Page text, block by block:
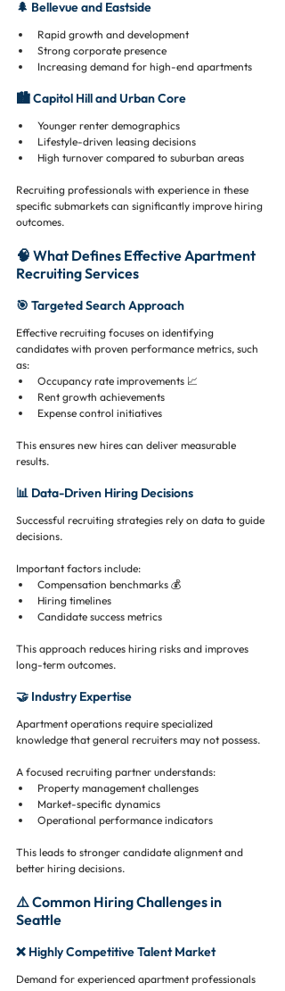
🌲 Bellevue and Eastside
Rapid growth and development
Strong corporate presence
Increasing demand for high-end apartments
🏙️ Capitol Hill and Urban Core
Younger renter demographics
Lifestyle-driven leasing decisions
High turnover compared to suburban areas
Recruiting professionals with experience in these
specific submarkets can significantly improve hiring
outcomes.
🧠 What Defines Effective Apartment
Recruiting Services
🎯 Targeted Search Approach
Effective recruiting focuses on identifying
candidates with proven performance metrics, such
as:
Occupancy rate improvements 📈
Rent growth achievements
Expense control initiatives
This ensures new hires can deliver measurable
results.
📊 Data-Driven Hiring Decisions
Successful recruiting strategies rely on data to guide
decisions.
Important factors include:
Compensation benchmarks 💰
Hiring timelines
Candidate success metrics
This approach reduces hiring risks and improves
long-term outcomes.
🤝 Industry Expertise
Apartment operations require specialized
knowledge that general recruiters may not possess.
A focused recruiting partner understands:
Property management challenges
Market-specific dynamics
Operational performance indicators
This leads to stronger candidate alignment and
better hiring decisions.
⚠️ Common Hiring Challenges in
Seattle
❌ Highly Competitive Talent Market
Demand for experienced apartment professionals